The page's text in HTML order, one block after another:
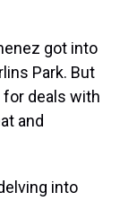
got into
Park. But
deals with
and
into